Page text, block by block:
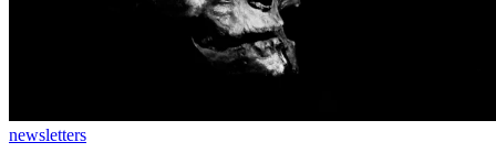
newsletters